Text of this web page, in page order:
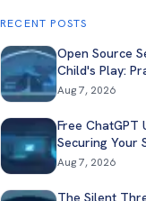
RECENT POSTS
Open Source
Child's Play:
Engineers
Aug 7, 2026
Free ChatGPT
Securing Your
Aug 7, 2026
The Silent